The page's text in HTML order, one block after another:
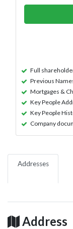
Full
Previous
Mortgages &
Key People
Key People
Company
Addresses
Address